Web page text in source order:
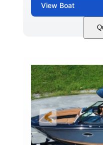
View Boat
ENGINE HOURS
0
FUEL TYPE
Gas
DRY WEIGHT
6200lbs